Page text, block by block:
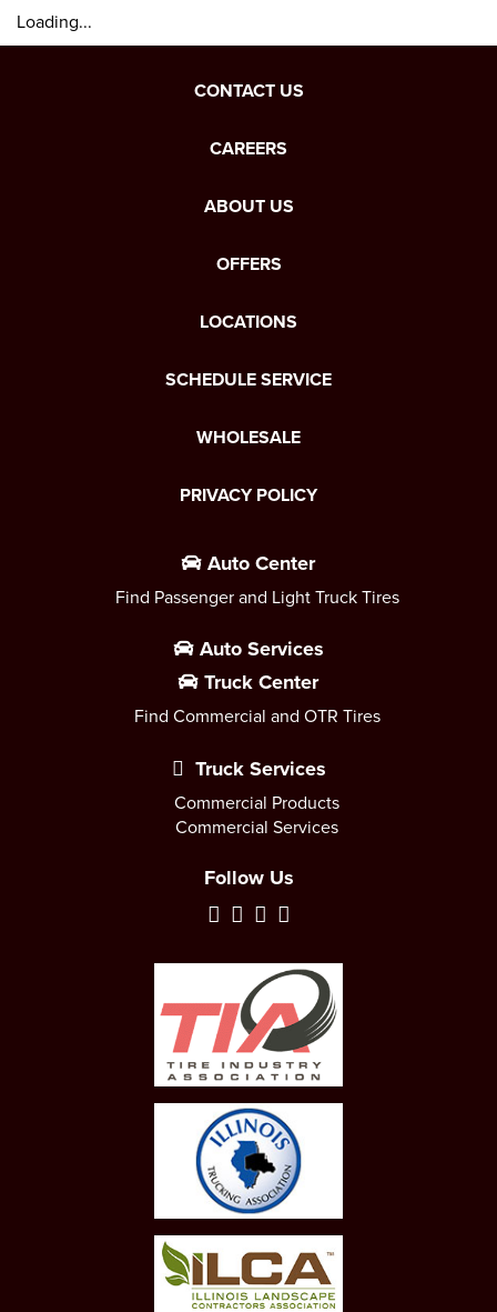
Loading...
CONTACT US
CAREERS
ABOUT US
OFFERS
LOCATIONS
SCHEDULE SERVICE
WHOLESALE
PRIVACY POLICY
Auto Center
Find Passenger and Light Truck Tires
Auto Services
Truck Center
Find Commercial and OTR Tires
Truck Services
Commercial Products
Commercial Services
Follow Us